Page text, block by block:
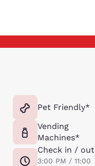
Pet Friendly*
Vending
Machines*
Check in / out
3:00 PM / 11:00